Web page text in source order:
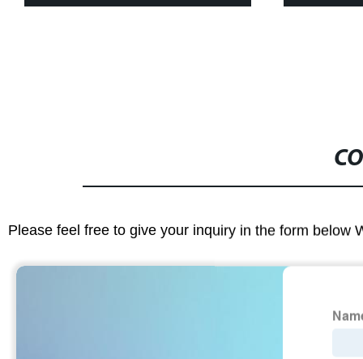
Please feel free to give your inquiry in the form below